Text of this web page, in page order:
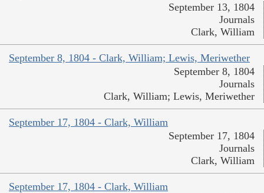
September 13, 1804
Journals
Clark, William
September 8, 1804 - Clark, William; Lewis, Meriwether
September 8, 1804
Journals
Clark, William; Lewis, Meriwether
September 17, 1804 - Clark, William
September 17, 1804
Journals
Clark, William
September 17, 1804 - Clark, William